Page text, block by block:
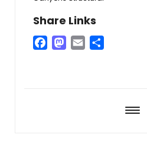
Share Links
Facebook
Mastodon
Email